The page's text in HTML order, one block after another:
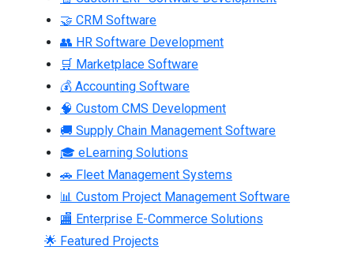
🤝 CRM Software
👥 HR Software Development
🛒 Marketplace Software
💰 Accounting Software
🧠 Custom CMS Development
🚚 Supply Chain Management Software
🎓 eLearning Solutions
🚗 Fleet Management Systems
📊 Custom Project Management Software
🏬 Enterprise E-Commerce Solutions
🌟 Featured Projects